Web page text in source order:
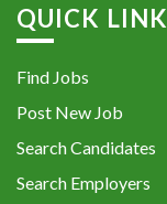
QUICK
Find Jobs
Post New Job
Search Candidates
Search Employers